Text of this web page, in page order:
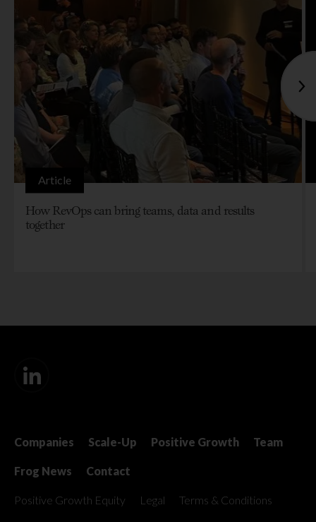
Article
How RevOps can bring teams, data and results
together
Companies Scale-Up Positive Growth Team
Frog News Contact
Positive Growth Equity Legal Terms & Conditions